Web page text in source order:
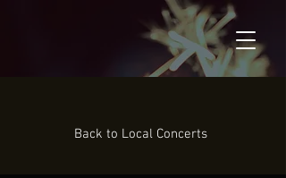
Back to Local Concerts